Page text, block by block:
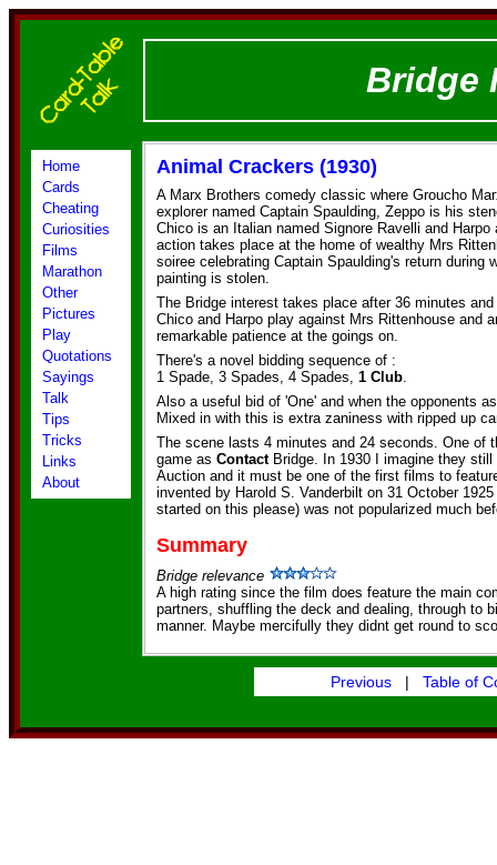
Bridge
Home
Cards
Cheating
Curiosities
Films
Marathon
Other
Pictures
Play
Quotations
Sayings
Talk
Tips
Tricks
Links
About
Animal Crackers (1930)
A Marx Brothers comedy classic where Groucho
explorer named Captain Spaulding, Zeppo is his
Chico is an Italian named Signore Ravelli and Harpo
action takes place at the home of wealthy Mrs
soiree celebrating Captain Spaulding's return during
painting is stolen.
The Bridge interest takes place after 36 minutes
Chico and Harpo play against Mrs Rittenhouse and
remarkable patience at the goings on.
There's a novel bidding sequence of :
1 Spade, 3 Spades, 4 Spades, 1 Club.
Also a useful bid of 'One' and when the opponents
Mixed in with this is extra zaniness with ripped up
The scene lasts 4 minutes and 24 seconds. One of
game as ContactBridge. In 1930 I imagine they still
Auction and it must be one of the first films to
invented by Harold S. Vanderbilt on 31 October
started on this please) was not popularized much
Summary
Bridge relevance
A high rating since the film does feature the main
partners, shuffling the deck and dealing, through to
manner. Maybe mercifully they didnt get round to
Previous | Table of